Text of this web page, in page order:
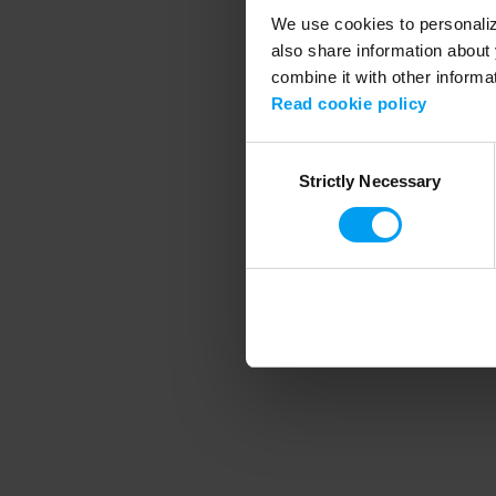
We use cookies to
also share information
combine it with other
Read cookie policy
SelectionStrictly Necessary
Application